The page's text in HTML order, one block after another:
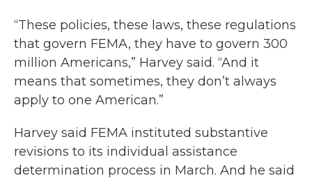
“These policies, these laws, these regulations
that govern FEMA, they have to govern 300
million Americans,” Harvey said. “And it
means that sometimes, they don’t always
apply to one American.”
Harvey said FEMA instituted substantive
revisions to its individual assistance
determination process in March. And he said